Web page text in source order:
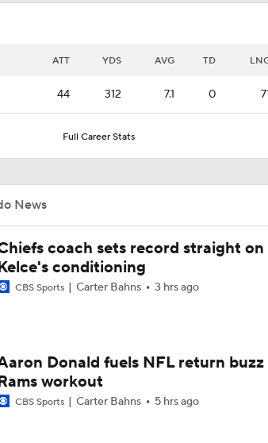
Camp Interview: DT Chris Jones
Working Towards Week 1 Start
Rashee Rice Returns to 11-on-11 Drills
III Looks to Boost Chiefs Rushing Attack
CB Mansoor Delane in Line for Large Role
ATT YDS AVG TD
44 312 7.1 0
Full Career Stats
News
coach sets record straight on
conditioning
CBS Sports Carter Bahns 3 hrs ago
Donald fuels NFL return
workout
CBS Sports Carter Bahns 5 hrs ago